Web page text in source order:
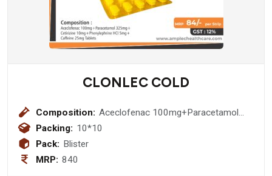
CLONLEC COLD
Composition: Aceclofenac 100mg+Paracetamol
325mg+Cetirizine
Packing: 10*10
Pack: Blister
MRP: 840